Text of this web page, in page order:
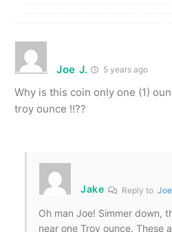
Joe J. 5 years ago
Why is this coin only one (1)
troy ounce !!??
Jake Reply to
Oh man Joe! Simmer down,
near one Troy ounce. These